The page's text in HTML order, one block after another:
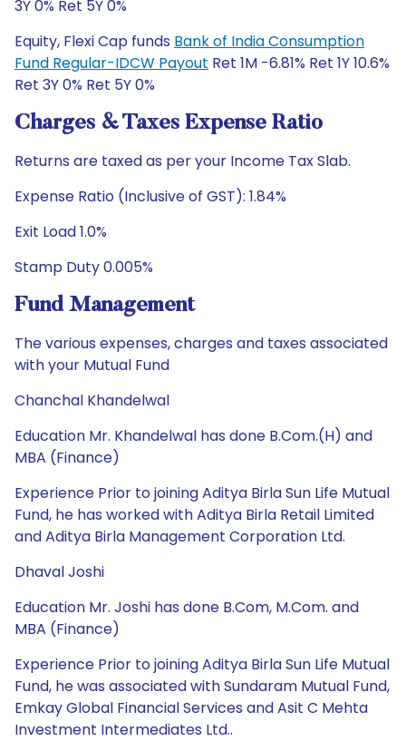
3Y 0% Ret 5Y 0%
Equity, Flexi Cap funds Bank of India Consumption
Fund Regular-IDCW Payout Ret 1M -6.81% Ret 1Y 10.6%
Ret 3Y 0% Ret 5Y 0%
Charges & Taxes Expense Ratio
Returns are taxed as per your Income Tax Slab.
Expense Ratio (Inclusive of GST): 1.84%
Exit Load 1.0%
Stamp Duty 0.005%
Fund Management
The various expenses, charges and taxes associated
with your Mutual Fund
Chanchal Khandelwal
Education Mr. Khandelwal has done B.Com.(H) and
MBA (Finance)
Experience Prior to joining Aditya Birla Sun Life Mutual
Fund, he has worked with Aditya Birla Retail Limited
and Aditya Birla Management Corporation Ltd.
Dhaval Joshi
Education Mr. Joshi has done B.Com, M.Com. and
MBA (Finance)
Experience Prior to joining Aditya Birla Sun Life Mutual
Fund, he was associated with Sundaram Mutual Fund,
Emkay Global Financial Services and Asit C Mehta
Investment Intermediates Ltd..